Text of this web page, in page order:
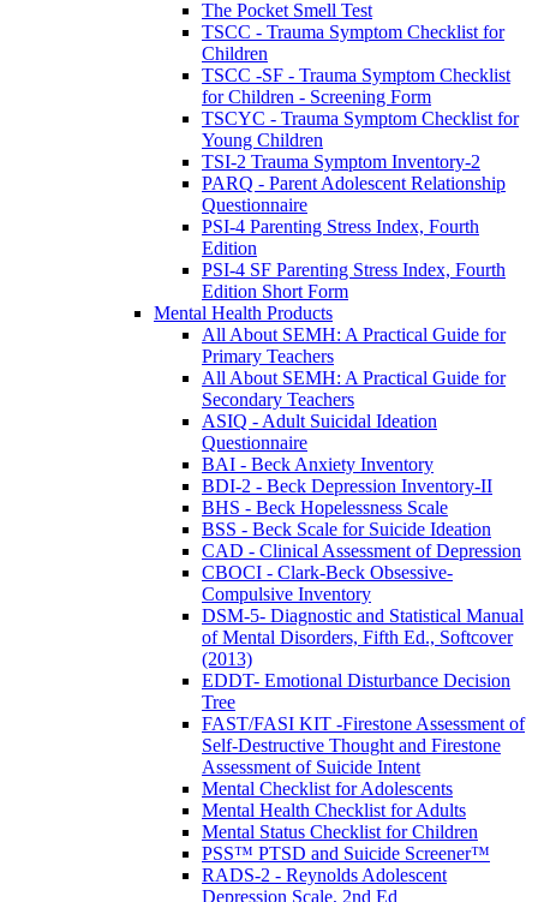
The Pocket Smell Test
TSCC - Trauma Symptom Checklist for
Children
TSCC -SF - Trauma Symptom Checklist
for Children - Screening Form
TSCYC - Trauma Symptom Checklist for
Young Children
TSI-2 Trauma Symptom Inventory-2
PARQ - Parent Adolescent Relationship
Questionnaire
PSI-4 Parenting Stress Index, Fourth
Edition
PSI-4 SF Parenting Stress Index, Fourth
Edition Short Form
Mental Health Products
All About SEMH: A Practical Guide for
Primary Teachers
All About SEMH: A Practical Guide for
Secondary Teachers
ASIQ - Adult Suicidal Ideation
Questionnaire
BAI - Beck Anxiety Inventory
BDI-2 - Beck Depression Inventory-II
BHS - Beck Hopelessness Scale
BSS - Beck Scale for Suicide Ideation
CAD - Clinical Assessment of Depression
CBOCI - Clark-Beck Obsessive-
Compulsive Inventory
DSM-5- Diagnostic and Statistical Manual
of Mental Disorders, Fifth Ed., Softcover
(2013)
EDDT- Emotional Disturbance Decision
Tree
FAST/FASI KIT -Firestone Assessment of
Self-Destructive Thought and Firestone
Assessment of Suicide Intent
Mental Checklist for Adolescents
Mental Health Checklist for Adults
Mental Status Checklist for Children
PSS™ PTSD and Suicide Screener™
RADS-2 - Reynolds Adolescent
Depression Scale, 2nd Ed